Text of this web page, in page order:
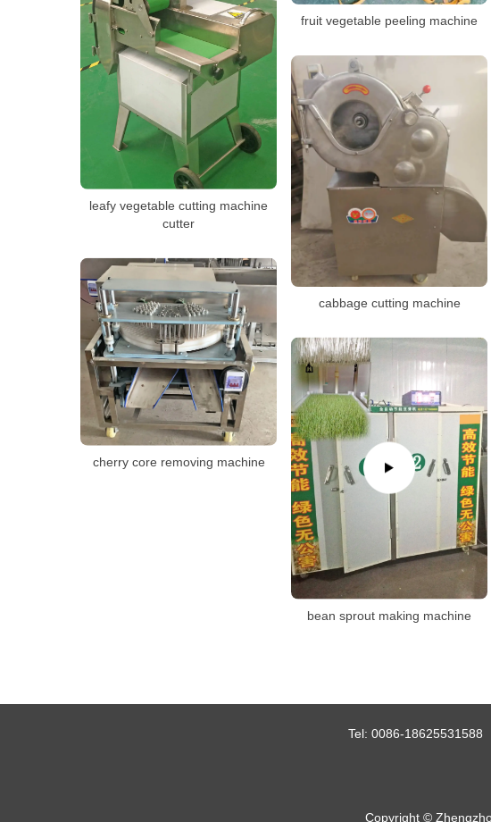
fruit vegetable peeling machine
leafy vegetable cutting machine
cutter
cabbage cutting machine
cherry core removing machine
bean sprout making machine
Tel: 0086-18625531588
Copyright ©